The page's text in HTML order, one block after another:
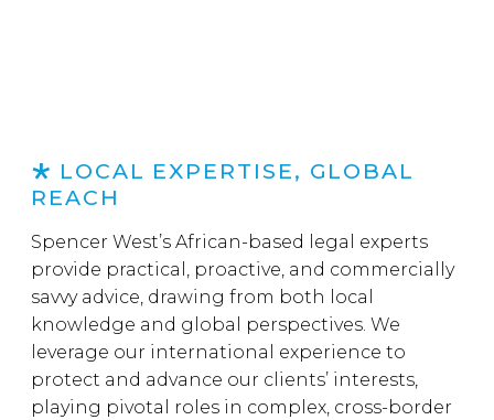
LOCAL EXPERTISE, GLOBAL
REACH
Spencer West’s African-based legal experts
provide practical, proactive, and commercially
savvy advice, drawing from both local
knowledge and global perspectives. We
leverage our international experience to
protect and advance our clients’ interests,
playing pivotal roles in complex, cross-border